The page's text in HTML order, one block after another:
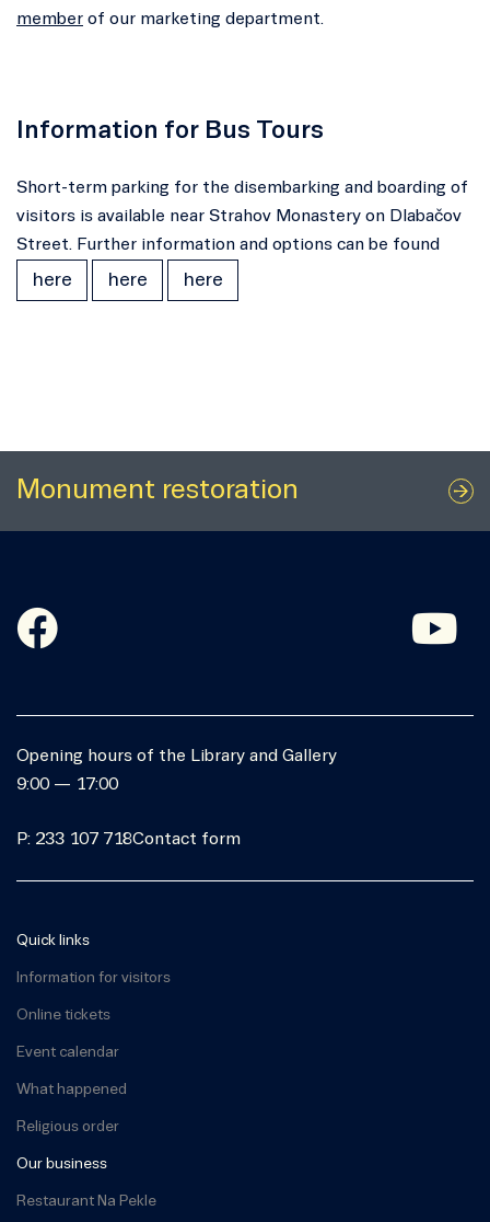
member of our marketing department.
Information for Bus Tours
Short-term parking for the disembarking and boarding of
visitors is available near Strahov Monastery on Dlabačov
Street. Further information and options can be found
here here here
Monument restoration
Opening hours of the Library and Gallery
9:00 — 17:00
P: 233 107 718Contact form
Quick links
Information for visitors
Online tickets
Event calendar
What happened
Religious order
Our business
Restaurant Na Pekle